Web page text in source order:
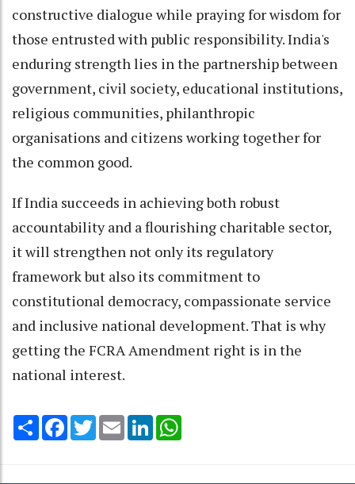
constructive dialogue while praying for wisdom for
those entrusted with public responsibility. India's
enduring strength lies in the partnership between
government, civil society, educational institutions,
religious communities, philanthropic
organisations and citizens working together for
the common good.
If India succeeds in achieving both robust
accountability and a flourishing charitable sector,
it will strengthen not only its regulatory
framework but also its commitment to
constitutional democracy, compassionate service
and inclusive national development. That is why
getting the FCRA Amendment right is in the
national interest.
Share Facebook
TwitterEmail LinkedIn